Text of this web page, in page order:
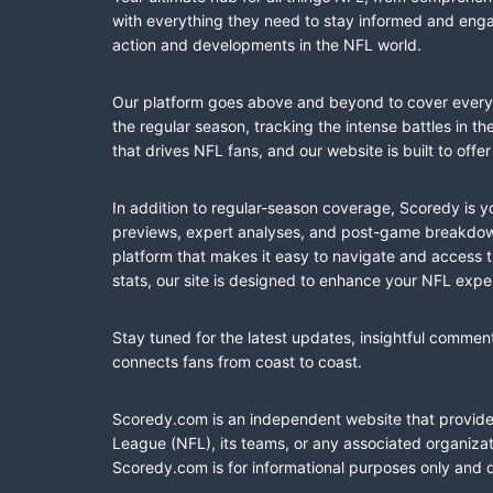
with everything they need to stay informed and
action and developments in the NFL world.
Our platform goes above and beyond to cover
the regular season, tracking the intense battles in
that drives NFL fans, and our website is built to
In addition to regular-season coverage, Scoredy is
previews, expert analyses, and post-game
platform that makes it easy to navigate and access
stats, our site is designed to enhance your NFL
Stay tuned for the latest updates, insightful
connects fans from coast to coast.
Scoredy.com is an independent website that
League (NFL), its teams, or any associated
Scoredy.com is for informational purposes only